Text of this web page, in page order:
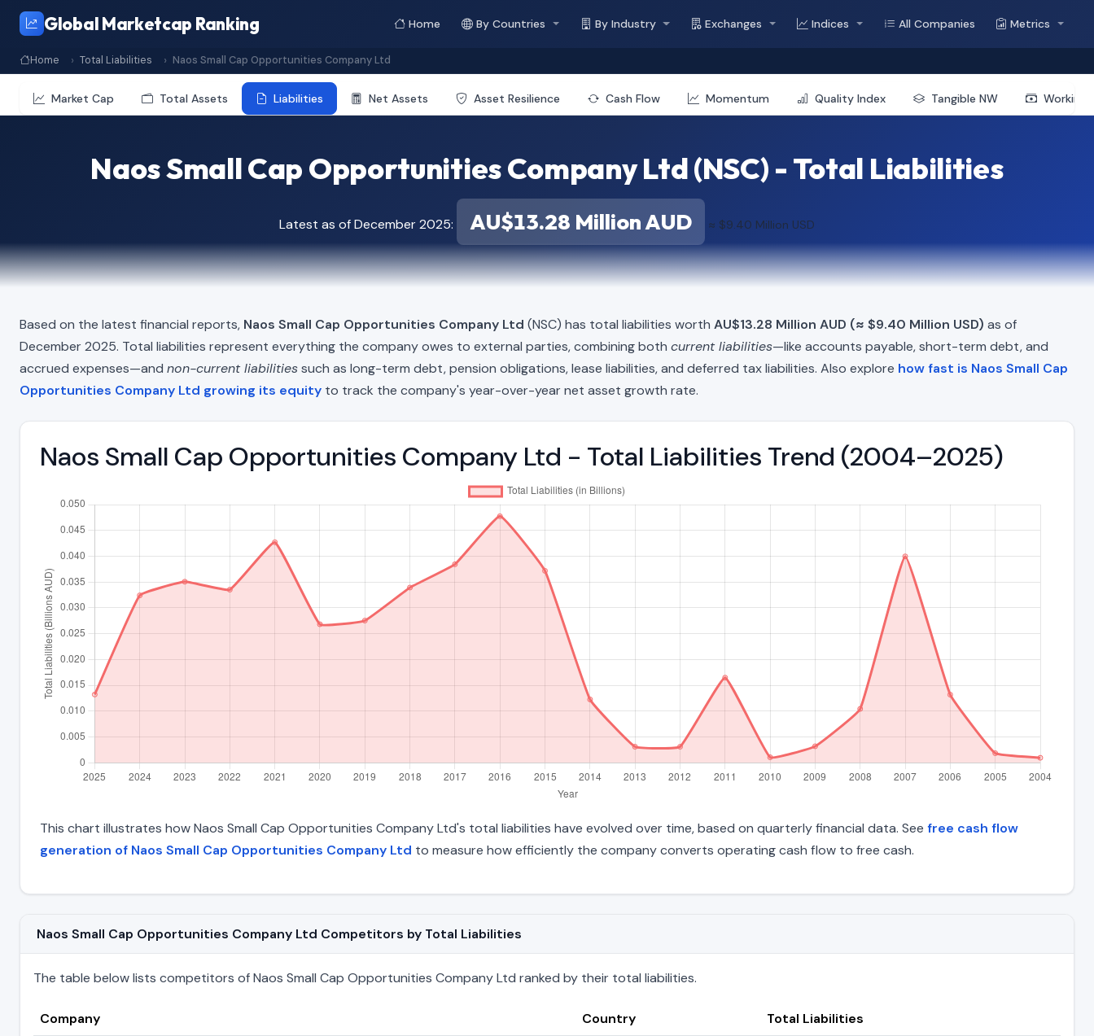
Global Marketcap Ranking Home By Countries By Industry Exchanges Indices All Companies Metrics
Home Total Liabilities Naos Small Cap Opportunities Company Ltd
Market Cap Total Assets Liabilities Net Assets Asset Resilience Cash Flow Momentum Quality Index Tangible NW Working
Naos Small Cap Opportunities Company Ltd (NSC) - Total Liabilities
Latest as of December 2025: AU$13.28 Million AUD ≈ $9.40 Million USD
Based on the latest financial reports, Naos Small Cap Opportunities Company Ltd (NSC) has total liabilities worth AU$13.28 Million AUD (≈ $9.40 Million USD) as of
December 2025. Total liabilities represent everything the company owes to external parties, combining both current liabilities—like accounts payable, short-term debt, and
accrued expenses—and non-current liabilitiessuch as long-term debt, pension obligations, lease liabilities, and deferred tax liabilities. Also explore how fast is Naos Small Cap
Opportunities Company Ltd growing its equity to track the company's year-over-year net asset growth rate.
Naos Small Cap Opportunities Company Ltd - Total Liabilities Trend (2004–2025)
This chart illustrates how Naos Small Cap Opportunities Company Ltd's total liabilities have evolved over time, based on quarterly financial data. See free cash flow
generation of Naos Small Cap Opportunities Company Ltd to measure how efficiently the company converts operating cash flow to free cash.
Naos Small Cap Opportunities Company Ltd Competitors by Total Liabilities
The table below lists competitors of Naos Small Cap Opportunities Company Ltd ranked by their total liabilities.
Company Country
Total Liabilities